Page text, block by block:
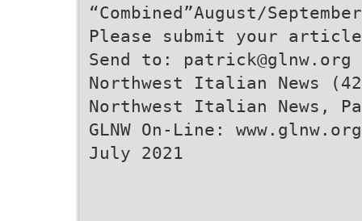
“Combined”August/
Please submit your
Send to:
Northwest Italian News
Northwest Italian News,
GLNW On-Line: www.glnw.org
July 2021